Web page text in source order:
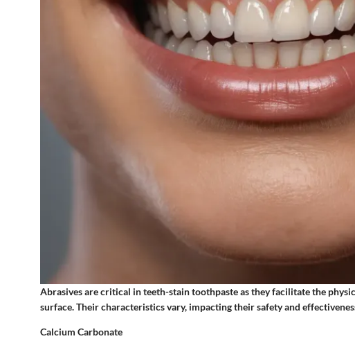
Abrasives are critical in teeth-stain toothpaste as they facilitate the
surface. Their characteristics vary, impacting their safety and
Calcium Carbonate